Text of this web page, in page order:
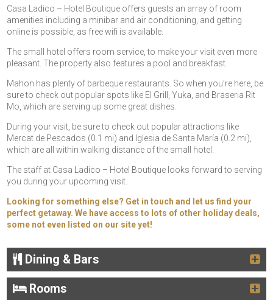
Casa Ladico – Hotel Boutique offers guests an array of room
amenities including a minibar and air conditioning, and getting
online is possible, as free wifi is available.
The small hotel offers room service, to make your visit even more
pleasant. The property also features a pool and breakfast.
Mahon has plenty of barbeque restaurants. So when you’re here, be
sure to check out popular spots like El Grill, Yuka, and Braseria Rit
Mo, which are serving up some great dishes.
During your visit, be sure to check out popular attractions like
Mercat de Pescados (0.1 mi) and Iglesia de Santa María (0.2 mi),
which are all within walking distance of the small hotel.
The staff at Casa Ladico – Hotel Boutique looks forward to serving
you during your upcoming visit.
Looking for something else? Get in touch and let us find your
perfect getaway. We have access to lots of other holiday deals,
some not even listed on our site yet!
Dining & Bars
Rooms